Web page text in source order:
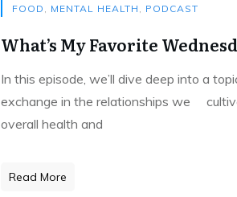
FOOD , MENTAL HEALTH , PODCAST
What’s My Favorite
In this episode, we’ll dive deep into a
exchange in the relationships we
overall health and
Read More